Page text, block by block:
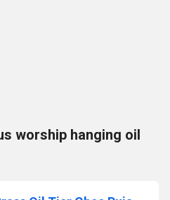
worship hanging oil